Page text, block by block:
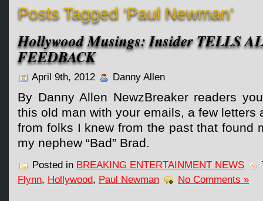
Posts Tagged ‘Paul Newman’
Hollywood Musings: Insider TELLS
FEEDBACK
April 9th, 2012 Danny Allen
By Danny Allen NewzBreaker readers
this old man with your emails, a few letters
from folks I knew from the past that found
my nephew “Bad” Brad.
Posted in BREAKING ENTERTAINMENT NEWS
Flynn, Hollywood, Paul Newman No Comments »